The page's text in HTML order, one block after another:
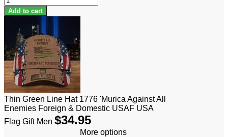
Add to cart
Thin Green Line Hat 1776 'Murica Against All
Enemies Foreign & Domestic USAF USA
Flag Gift Men $34.95
More options